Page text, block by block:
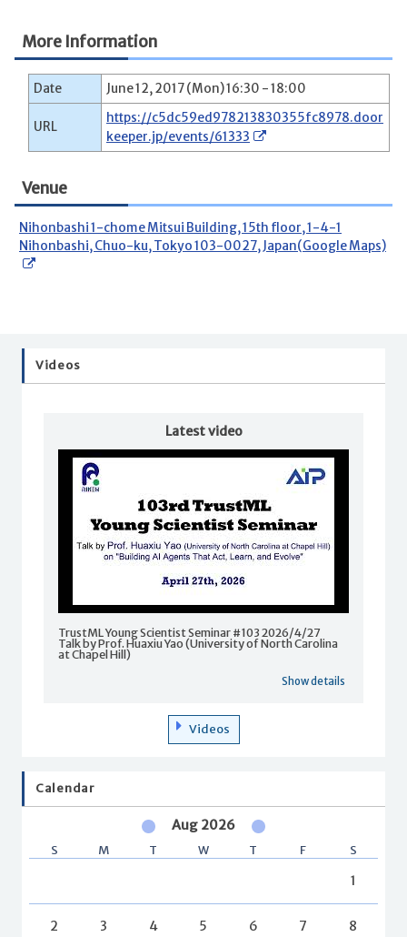
More Information
Date June 12, 2017 (Mon) 16:30 - 18:00
URL
https://c5dc59ed978213830355fc8978.door
keeper.jp/events/61333
Venue
Nihonbashi 1-chome Mitsui Building, 15th floor, 1-4-1
Nihonbashi, Chuo-ku, Tokyo 103-0027, Japan(Google Maps)
Videos
Latest video
TrustML Young Scientist Seminar #103 2026/4/27
Talk by Prof. Huaxiu Yao (University of North Carolina
at Chapel Hill)
Show details
Videos
Calendar
Aug 2026
S M T W T F S
1
2 3 4 5 6 7 8